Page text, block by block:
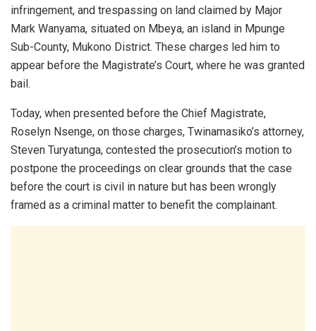
infringement, and trespassing on land claimed by Major
Mark Wanyama, situated on Mbeya, an island in Mpunge
Sub-County, Mukono District. These charges led him to
appear before the Magistrate’s Court, where he was granted
bail.
Today, when presented before the Chief Magistrate,
Roselyn Nsenge, on those charges, Twinamasiko’s attorney,
Steven Turyatunga, contested the prosecution’s motion to
postpone the proceedings on clear grounds that the case
before the court is civil in nature but has been wrongly
framed as a criminal matter to benefit the complainant.